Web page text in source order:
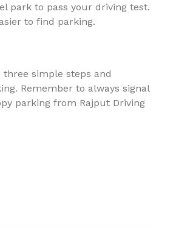
park to pass your driving test.
to find parking.
simple steps and
Remember to always signal
parking from Rajput Driving